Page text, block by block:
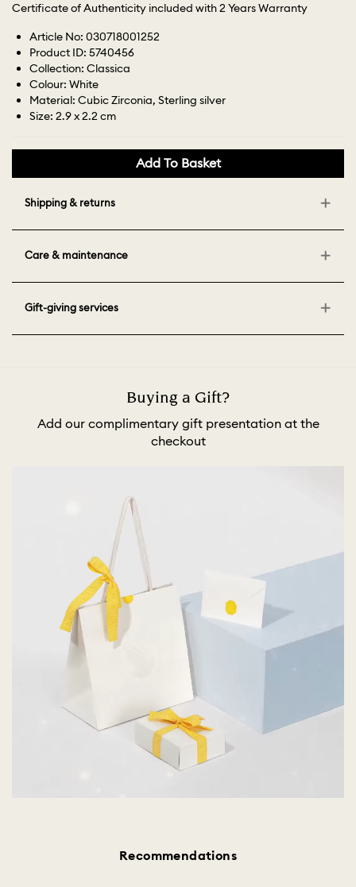
Certificate of Authenticity included with 2 Years Warranty
Article No: 030718001252
Product ID: 5740456
Collection: Classica
Colour: White
Material: Cubic Zirconia, Sterling silver
Size: 2.9 x 2.2 cm
Add To Basket
Shipping & returns
Care & maintenance
Gift-giving services
Buying a Gift?
Add our complimentary gift presentation at the
checkout
Recommendations